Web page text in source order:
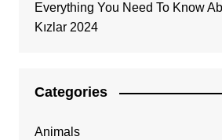
Everything You Need To Know
Kızlar 2024
Categories
Animals